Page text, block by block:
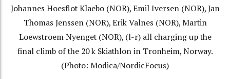
Johannes Hoesflot Klaebo (NOR), Emil Iversen (NOR), Jan
Thomas Jenssen (NOR), Erik Valnes (NOR), Martin
Loewstroem Nyenget (NOR), (l-r) all charging up the
final climb of the 20 k Skiathlon in Tronheim, Norway.
(Photo: Modica/NordicFocus)